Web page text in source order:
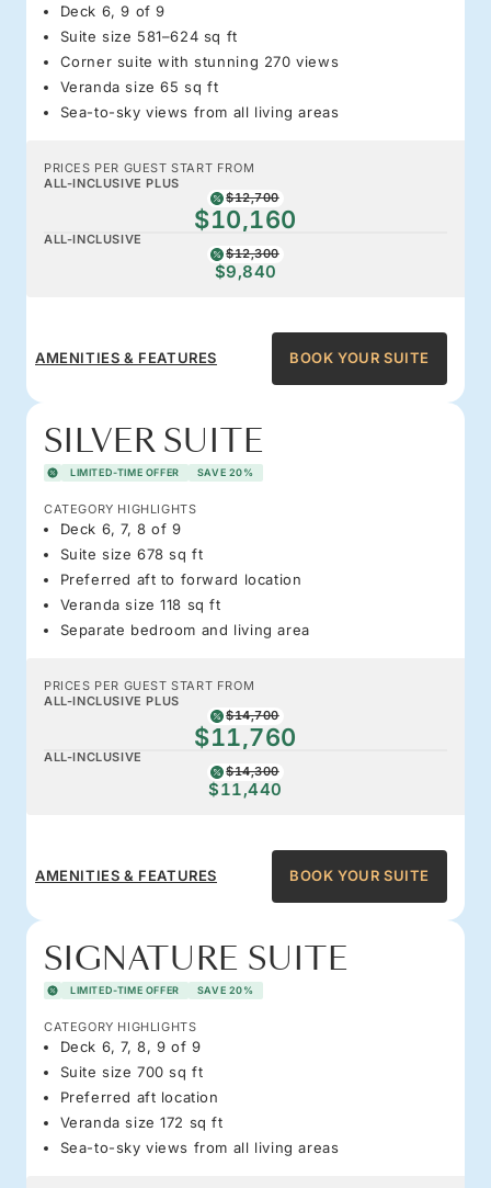
Deck 6, 9 of 9
Suite size 581–624 sq ft
Corner suite with stunning 270 views
Veranda size 65 sq ft
Sea-to-sky views from all living areas
PRICES PER GUEST START FROM
ALL-INCLUSIVE PLUS
$12,700
$10,160
ALL-INCLUSIVE
$12,300
$9,840
AMENITIES & FEATURES BOOK YOUR SUITE
SILVER SUITE
LIMITED-TIME OFFER SAVE 20%
CATEGORY HIGHLIGHTS
Deck 6, 7, 8 of 9
Suite size 678 sq ft
Preferred aft to forward location
Veranda size 118 sq ft
Separate bedroom and living area
PRICES PER GUEST START FROM
ALL-INCLUSIVE PLUS
$14,700
$11,760
ALL-INCLUSIVE
$14,300
$11,440
AMENITIES & FEATURES BOOK YOUR SUITE
SIGNATURE SUITE
LIMITED-TIME OFFER SAVE 20%
CATEGORY HIGHLIGHTS
Deck 6, 7, 8, 9 of 9
Suite size 700 sq ft
Preferred aft location
Veranda size 172 sq ft
Sea-to-sky views from all living areas